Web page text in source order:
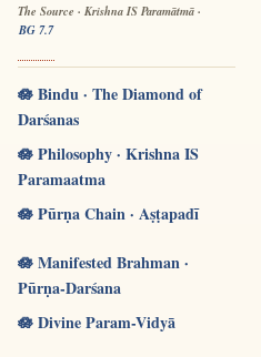
The Source · Krishna IS Paramātmā ·
BG 7.7
🪷 Bindu · The Diamond of
Darśanas
🪷 Philosophy · Krishna IS
Paramaatma
🪷 Pūrṇa Chain · Aṣṭapadī
🪷 Manifested Brahman ·
Pūrṇa-Darśana
🪷 Divine Param-Vidyā